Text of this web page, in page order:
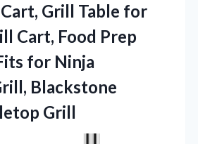
Grill Table for
Cart, Food Prep
for Ninja
Blackstone
Grill